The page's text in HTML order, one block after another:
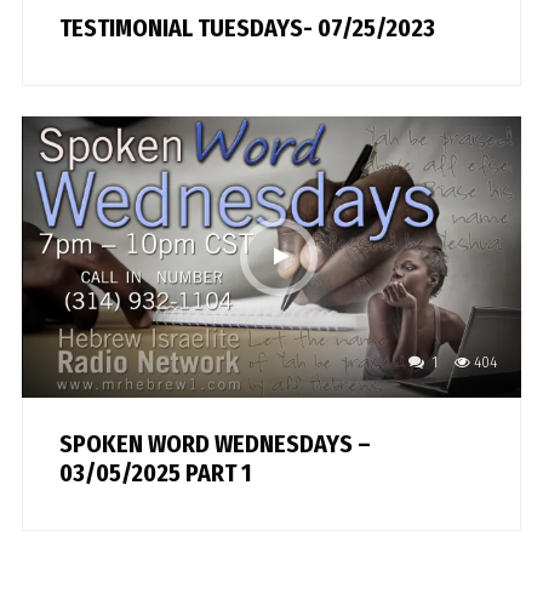
TESTIMONIAL TUESDAYS- 07/25/2023
1 404
SPOKEN WORD WEDNESDAYS –
03/05/2025 PART 1